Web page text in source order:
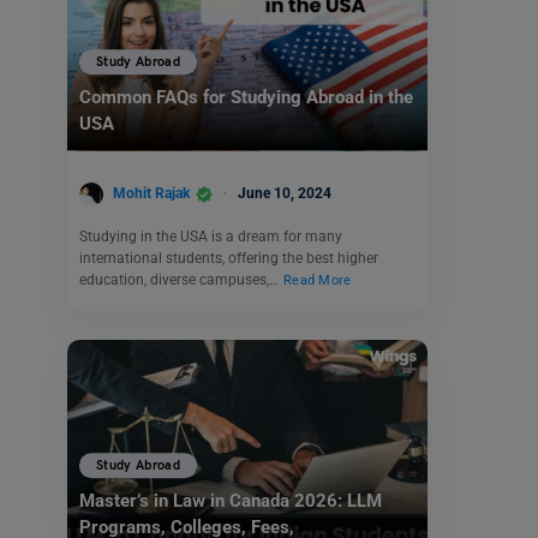
Study Abroad
Common FAQs for Studying Abroad in the
USA
Mohit Rajak June 10, 2024
Studying in the USA is a dream for many
international students, offering the best higher
education, diverse campuses,…
Read More
Study Abroad
Master’s in Law in Canada 2026: LLM
Programs, Colleges, Fees,